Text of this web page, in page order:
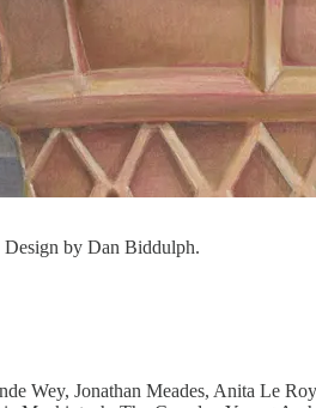
by Dan Biddulph.
Wey, Jonathan Meades, Anita Le